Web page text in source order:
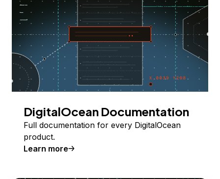
DigitalOcean Documentation
Full documentation for every DigitalOcean
product.
Learn more